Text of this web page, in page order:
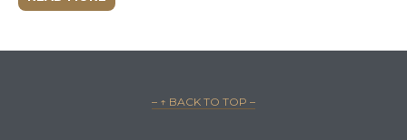
– ↑ BACK TO TOP –